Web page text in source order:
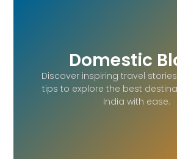
Domestic
Discover inspiring travel
tips to explore the best
India with ease.